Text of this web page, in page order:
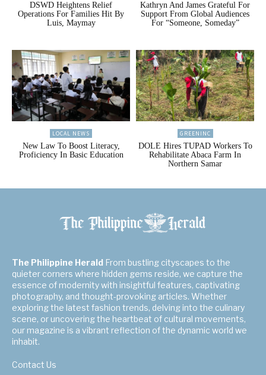
DSWD Heightens Relief
Operations For Families Hit By
Luis, Maymay
Kathryn And James Grateful For
Support From Global Audiences
For “Someone, Someday”
LOCAL NEWS
New Law To Boost Literacy,
Proficiency In Basic Education
GREENINC
DOLE Hires TUPAD Workers To
Rehabilitate Abaca Farm In
Northern Samar
The Philippine Herald From bustling cityscapes to the
quieter corners where hidden gems reside, we capture the
essence of modernity with insightful features, captivating
photography, and thought-provoking articles. Whether
exploring the latest fashion trends, delving into the culinary
scene, or uncovering the heartbeat of cultural movements,
our magazine is a vibrant reflection of the dynamic world we
inhabit.
Contact Us